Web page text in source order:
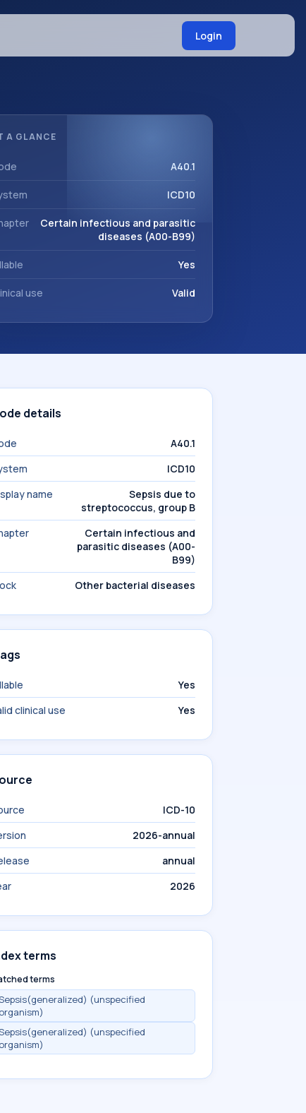
Login
A GLANCE
A40.1
ICD10
Certain infectious and parasitic
diseases (A00-B99)
Yes
use Valid
details
A40.1
ICD10
name
Sepsis due to
streptococcus, group B
Certain infectious and
parasitic diseases (A00-
B99)
Other bacterial diseases
Yes
clinical use
Yes
ICD-10
2026-annual
annual
2026
terms
terms
(unspecified
organism)
(unspecified
organism)